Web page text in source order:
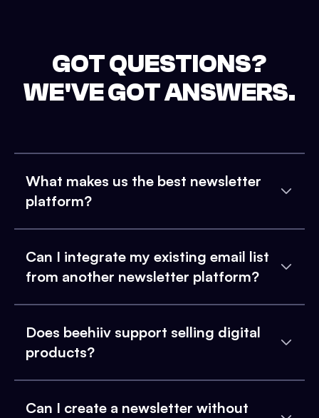
GOT QUESTIONS?
WE'VE GOT ANSWERS.
What makes us the best newsletter
platform?
Can I integrate my existing email list
from another newsletter platform?
Does beehiiv support selling digital
products?
Can I create a newsletter without